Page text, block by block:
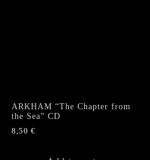
ARKHAM “The Chapter from
the Sea” CD
8,50€